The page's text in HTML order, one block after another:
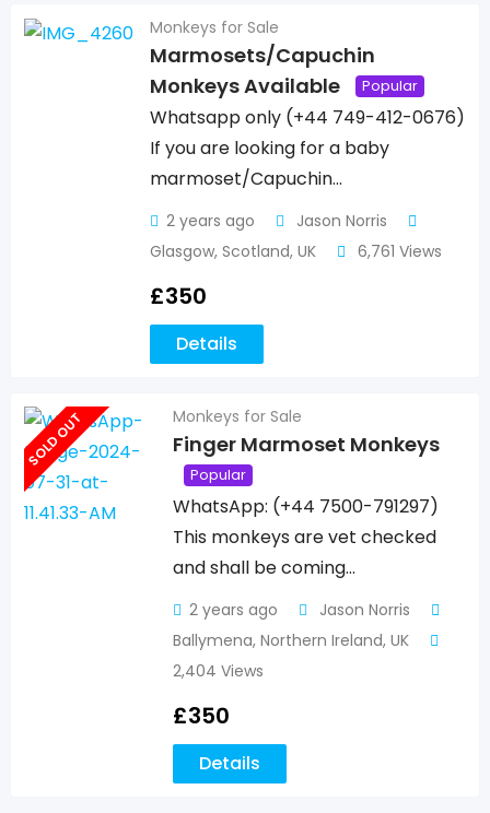
Monkeys for Sale
Marmosets/Capuchin
Monkeys Available
Popular
Whatsapp only (+44 749-412-0676)
If you are looking for a baby
marmoset/Capuchin…
2 years ago
Jason Norris
Glasgow, Scotland, UK 6,761 Views
£350
Details
SOLD OUT Monkeys for Sale
Finger Marmoset Monkeys
Popular
WhatsApp: (+44 7500-791297)
This monkeys are vet checked
and shall be coming…
2 years ago
Jason Norris
Ballymena, Northern Ireland, UK
2,404 Views
£350
Details